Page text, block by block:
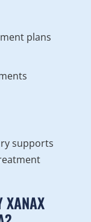
plans
supports
XANAX